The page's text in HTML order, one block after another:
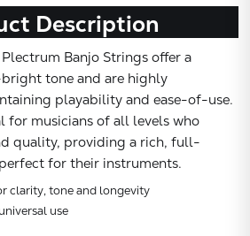
Description
Banjo Strings offer a
tone and are highly
playability and ease-of-use.
for musicians of all levels who
quality, providing a rich, full-
for their instruments.
clarity, tone and longevity
use